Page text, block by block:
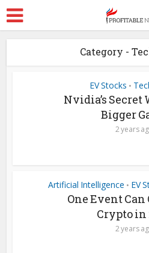
Category -
EV Stocks •
Nvidia’s Secret
Bigger
2 years
Artificial Intelligence • EV
One Event Can
Crypto in
2 years